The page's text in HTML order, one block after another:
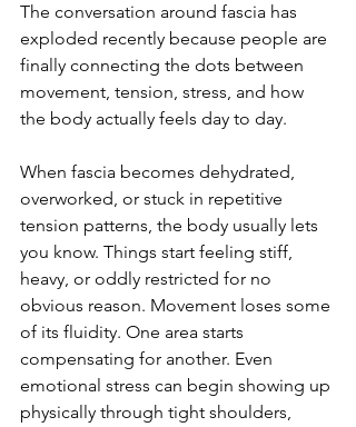
The conversation around fascia has
exploded recently because people are
finally connecting the dots between
movement, tension, stress, and how
the body actually feels day to day.
When fascia becomes dehydrated,
overworked, or stuck in repetitive
tension patterns, the body usually lets
you know. Things start feeling stiff,
heavy, or oddly restricted for no
obvious reason. Movement loses some
of its fluidity. One area starts
compensating for another. Even
emotional stress can begin showing up
physically through tight shoulders,